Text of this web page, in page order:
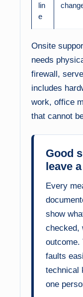
lin
e
Onsite
needs
firewall,
includes
work, office
that cannot
Good
leave
Every
show
checked,
outcome.
faults
technical
one